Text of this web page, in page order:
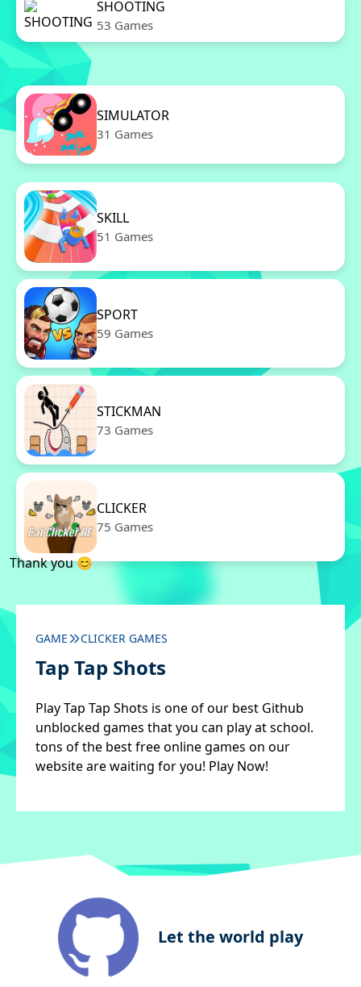
SHOOTING
53 Games
SIMULATOR
31 Games
SKILL
51 Games
SPORT
59 Games
STICKMAN
73 Games
CLICKER
75 Games
Thank you 😊
GAME CLICKER GAMES
Tap Tap Shots
Play Tap Tap Shots is one of our best Github
unblocked games that you can play at school.
tons of the best free online games on our
website are waiting for you! Play Now!
Let the world play